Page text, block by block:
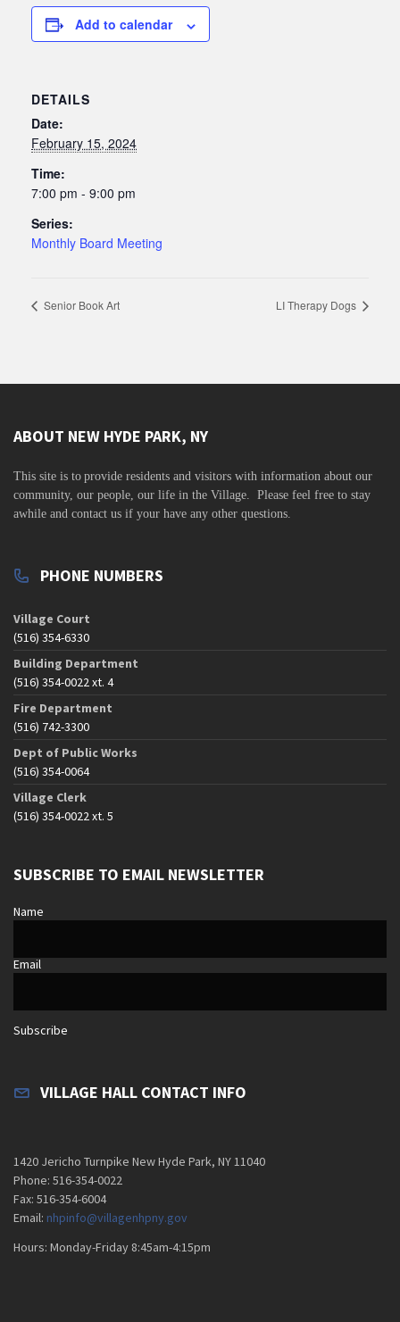
Add to calendar
DETAILS
Date:
February 15, 2024
Time:
7:00 pm - 9:00 pm
Series:
Monthly Board Meeting
Senior Book Art LI Therapy Dogs
ABOUT NEW HYDE PARK, NY
This site is to provide residents and visitors with information about our
community, our people, our life in the Village. Please feel free to stay
awhile and contact us if your have any other questions.
PHONE NUMBERS
Village Court
(516) 354-6330
Building Department
(516) 354-0022 xt. 4
Fire Department
(516) 742-3300
Dept of Public Works
(516) 354-0064
Village Clerk
(516) 354-0022 xt. 5
SUBSCRIBE TO EMAIL NEWSLETTER
Name
Email
Subscribe
VILLAGE HALL CONTACT INFO
1420 Jericho Turnpike New Hyde Park, NY 11040
Phone: 516-354-0022
Fax: 516-354-6004
Email: nhpinfo@villagenhpny.gov
Hours: Monday-Friday 8:45am-4:15pm